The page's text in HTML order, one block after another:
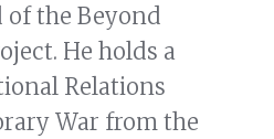
the Beyond
He holds a
Relations
War from the